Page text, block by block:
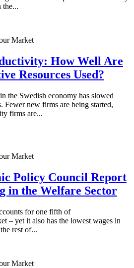
the...
Market
How Well Are
Resources Used?
the Swedish economy has slowed
Fewer new firms are being started,
firms are...
Market
Policy Council Report
in the Welfare Sector
for one fifth of
– yet it also has the lowest wages in
rest of...
Market